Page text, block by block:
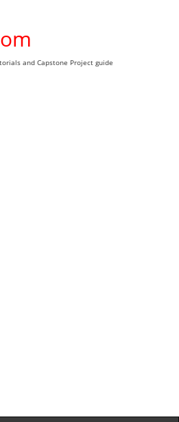
and Capstone Project guide